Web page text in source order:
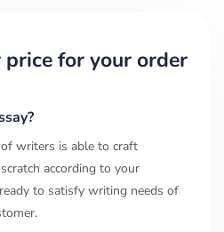
for your order
writers is able to craft
according to your
to satisfy writing needs of